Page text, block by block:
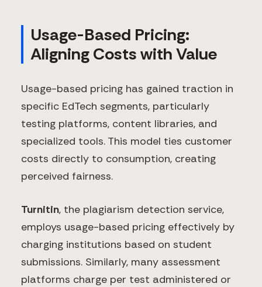
Usage-Based Pricing:
Aligning Costs with Value
Usage-based pricing has gained traction in
specific EdTech segments, particularly
testing platforms, content libraries, and
specialized tools. This model ties customer
costs directly to consumption, creating
perceived fairness.
Turnitin, the plagiarism detection service,
employs usage-based pricing effectively by
charging institutions based on student
submissions. Similarly, many assessment
platforms charge per test administered or